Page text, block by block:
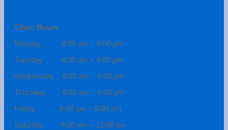
Clinic Hours
Monday 8:00 am – 6:00 pm
Tuesday 8:00 am – 6:00 pm
Wednesday 8:00 am – 6:00 pm
Thursday 8:00 am – 6:00 pm
Friday 8:00 am – 6:00 pm
Saturday 9:00 am – 12:00 pm